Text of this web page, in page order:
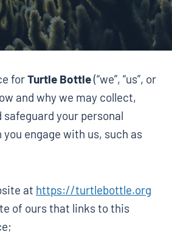
forTurtle Bottle(“we”, “us”, or
and why we may collect,
safeguard your personal
engage with us, such as
at https://turtlebottle.org
of ours that links to this